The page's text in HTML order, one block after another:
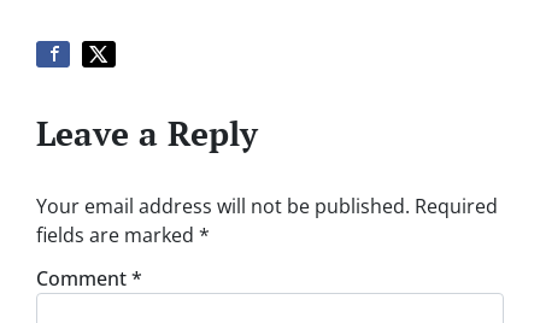
Leave a Reply
Your email address will not be published. Required
fields are marked *
Comment*